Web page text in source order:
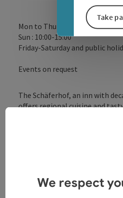
Take
Mon to Thu : 10:00 - 18:00
Sun : 10:00-15:00
Friday-Saturday and public
Events on request
The Schäferhof, an inn with
offers regional cuisine and
Opening hours
We respect